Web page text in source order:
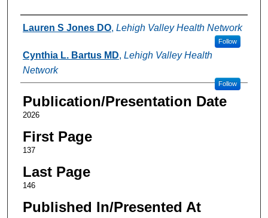
Authors
Lauren S Jones DO, Lehigh Valley Health Network
Follow
Cynthia L. Bartus MD, Lehigh Valley Health
Network
Follow
Publication/Presentation Date
2026
First Page
137
Last Page
146
Published In/Presented At